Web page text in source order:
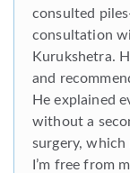
consulted
consultation
Kurukshetra.
and
He explained
without a
surgery,
I’m free from